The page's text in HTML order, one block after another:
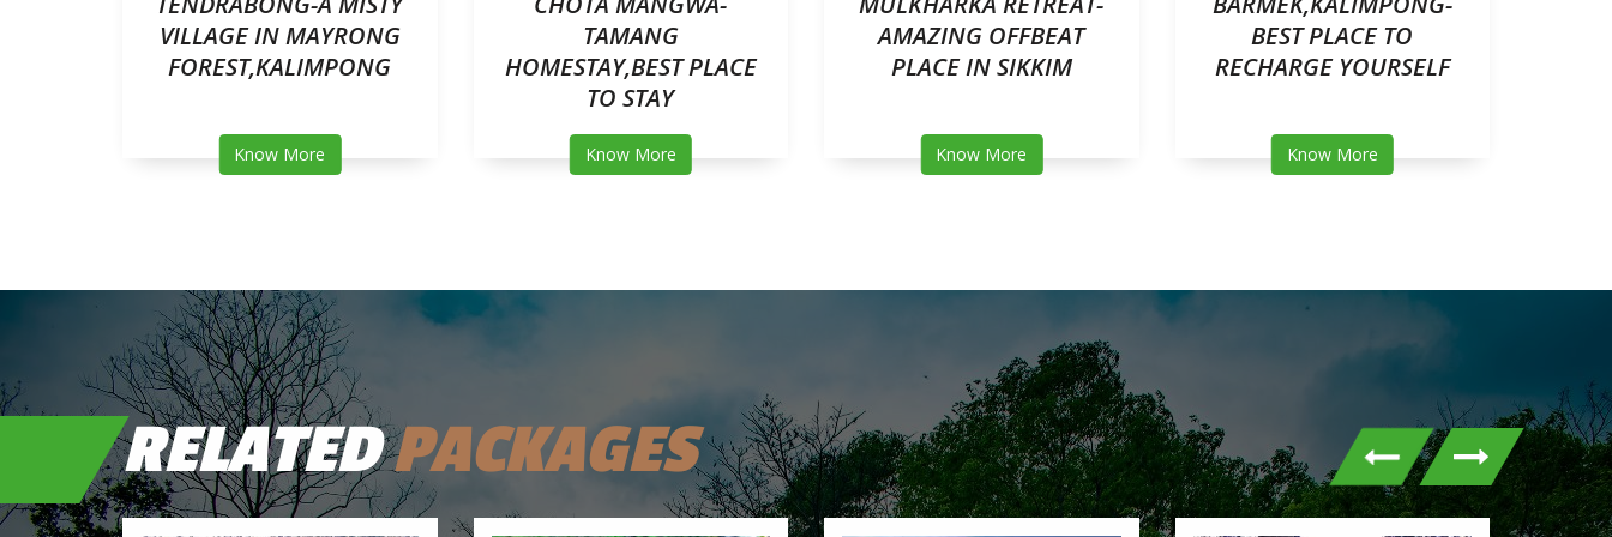
VILLAGE IN MAYRONG
FOREST,KALIMPONG
Know More
TAMANG
HOMESTAY,BEST PLACE
TO STAY
Know More
AMAZING OFFBEAT
PLACE IN SIKKIM
Know More
BEST PLACE TO
RECHARGE YOURSELF
Know More
RELATEDPACKAGES